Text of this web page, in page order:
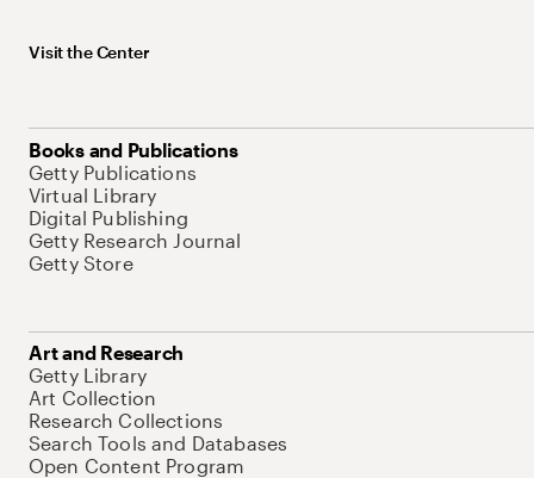
Visit the Center
Books and Publications
Getty Publications
Virtual Library
Digital Publishing
Getty Research Journal
Getty Store
Art and Research
Getty Library
Art Collection
Research Collections
Search Tools and Databases
Open Content Program